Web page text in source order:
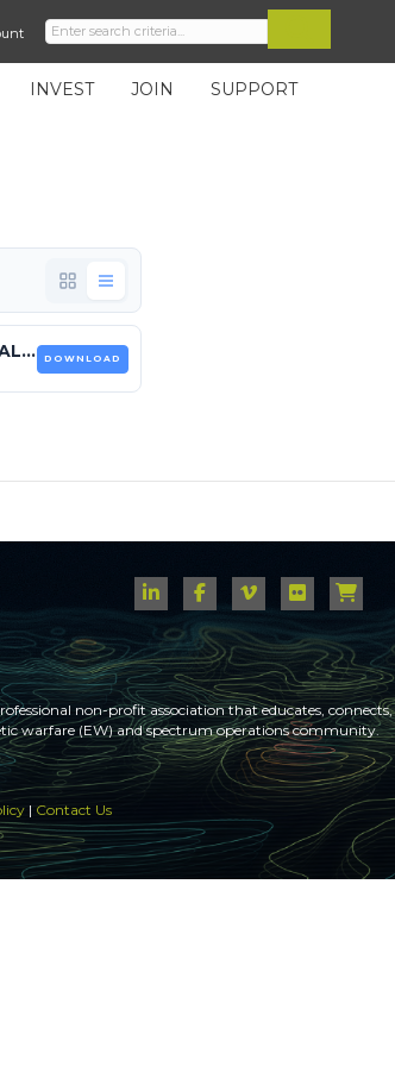
INVEST JOIN SUPPORT
2025_0313-AEF-Meeting-Minutes-FINAL (1).pdf DOWNLOAD
non-profit association that educates, connects,
warfare (EW) and spectrum operations community.
| Contact Us